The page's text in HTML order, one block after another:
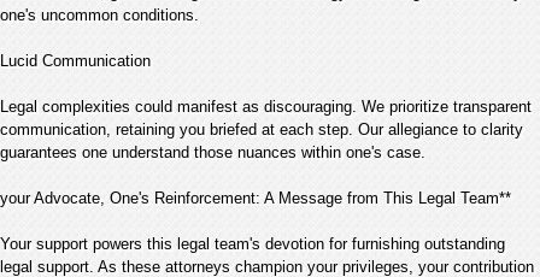
one's uncommon conditions.
Lucid Communication
Legal complexities could manifest as discouraging. We prioritize transparent
communication, retaining you briefed at each step. Our allegiance to clarity
guarantees one understand those nuances within one's case.
your Advocate, One's Reinforcement: A Message from This Legal Team**
Your support powers this legal team's devotion for furnishing outstanding
legal support. As these attorneys champion your privileges, your contribution